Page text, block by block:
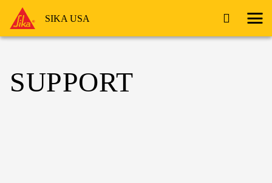
SIKA USA
SUPPORT